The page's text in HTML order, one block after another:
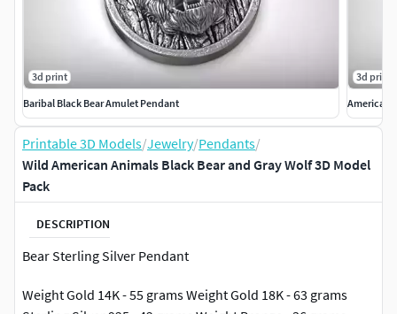
3d print
Baribal Black Bear Amulet Pendant
3d print
American
Printable 3D Models/Jewelry/Pendants/
Wild American Animals Black Bear and Gray Wolf 3D Model
Pack
DESCRIPTION
Bear Sterling Silver Pendant
Weight Gold 14K - 55 grams Weight Gold 18K - 63 grams